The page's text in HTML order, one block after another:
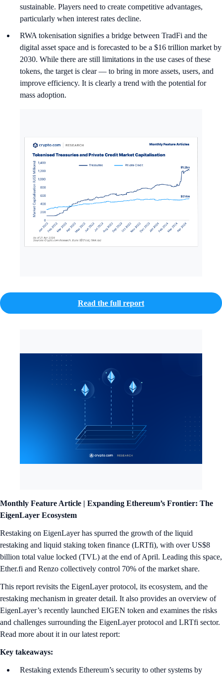
sustainable. Players need to create competitive advantages,
particularly when interest rates decline.
RWA tokenisation signifies a bridge between TradFi and the
digital asset space and is forecasted to be a $16 trillion market by
2030. While there are still limitations in the use cases of these
tokens, the target is clear — to bring in more assets, users, and
improve efficiency. It is clearly a trend with the potential for
mass adoption.
Read the full report
Monthly Feature Article | Expanding Ethereum’s Frontier: The
EigenLayer Ecosystem
Restaking on EigenLayer has spurred the growth of the liquid
restaking and liquid staking token finance (LRTfi), with over US$8
billion total value locked (TVL) at the end of April. Leading this space,
Ether.fi and Renzo collectively control 70% of the market share.
This report revisits the EigenLayer protocol, its ecosystem, and the
restaking mechanism in greater detail. It also provides an overview of
EigenLayer’s recently launched EIGEN token and examines the risks
and challenges surrounding the EigenLayer protocol and LRTfi sector.
Read more about it in our latest report:
Key takeaways:
Restaking extends Ethereum’s security to other systems by